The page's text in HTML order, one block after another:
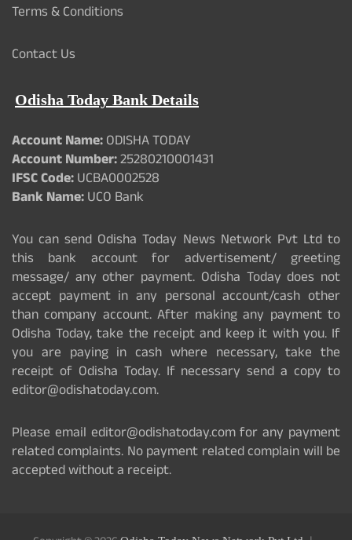
Terms & Conditions
Contact Us
Odisha Today Bank Details
Account Name:ODISHA TODAY
Account Number:25280210001431
IFSC Code:UCBA0002528
Bank Name:UCO Bank
You can send Odisha Today News Network Pvt Ltd to
this bank account for advertisement/ greeting
message/ any other payment. Odisha Today does not
accept payment in any personal account/cash other
than company account. After making any payment to
Odisha Today, take the receipt and keep it with you. If
you are paying in cash where necessary, take the
receipt of Odisha Today. If necessary send a copy to
editor@odishatoday.com.
Please email editor@odishatoday.com for any payment
related complaints. No payment related complain will be
accepted without a receipt.